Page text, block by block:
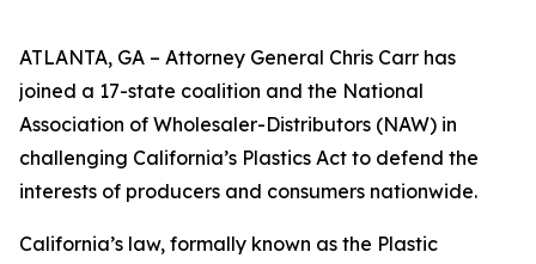
ATLANTA, GA – Attorney General Chris Carr has
joined a 17-state coalition and the National
Association of Wholesaler-Distributors (NAW) in
challenging California’s Plastics Act to defend the
interests of producers and consumers nationwide.
California’s law, formally known as the Plastic